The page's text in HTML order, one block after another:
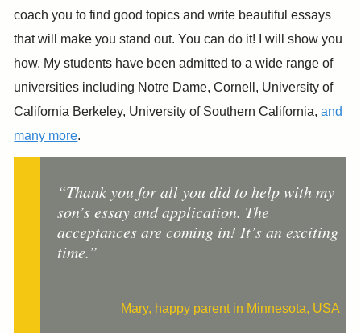
coach you to find good topics and write beautiful essays
that will make you stand out. ​You can do it! I will show you
how. My students have been admitted to a wide range of
universities including Notre Dame, Cornell, University of
California Berkeley, University of Southern California,and
many more.
“Thank you for all you did to help with my
son’s essay and application. The
acceptances are coming in! It’s an exciting
time.”
Mary, happy parent in Minnesota, USA